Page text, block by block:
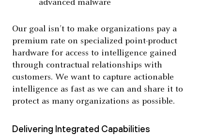
advanced malware
Our goal isn’t to make organizations pay a
premium rate on specialized point-product
hardware for access to intelligence gained
through contractual relationships with
customers. We want to capture actionable
intelligence as fast as we can and share it to
protect as many organizations as possible.
Delivering Integrated Capabilities